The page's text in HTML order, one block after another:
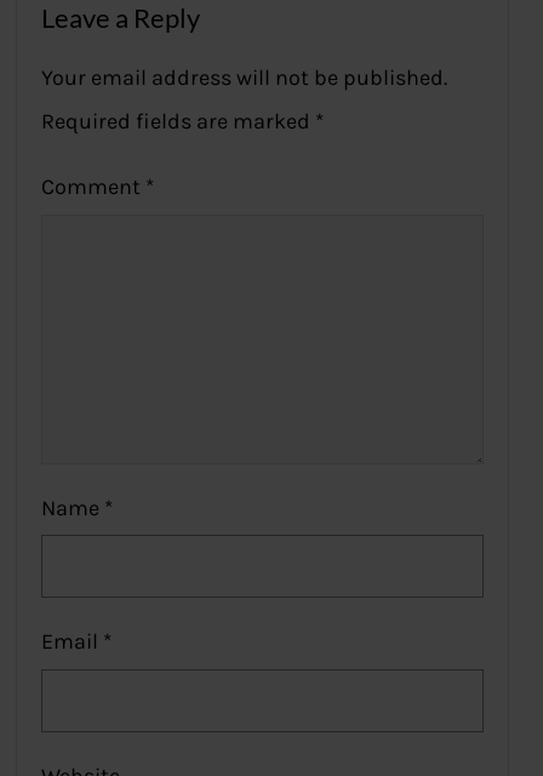
Leave a Reply
Your email address will not be published.
Required fields are marked *
Comment *
Name *
Email *